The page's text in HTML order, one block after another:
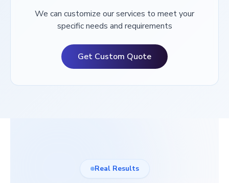
We can customize our services to meet your
specific needs and requirements
Get Custom Quote
Real Results